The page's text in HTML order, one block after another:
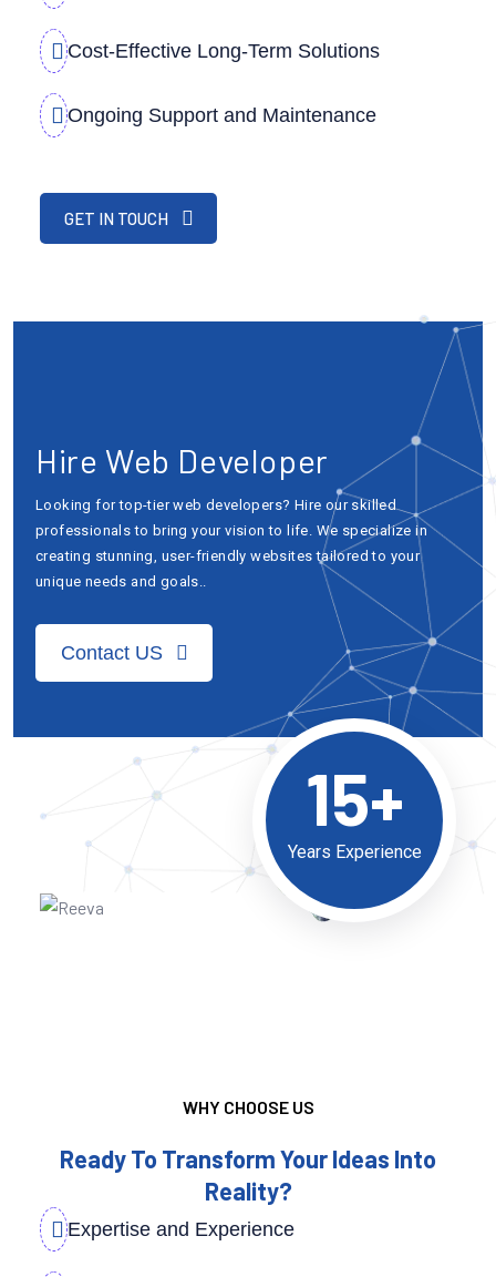
Cost-Effective Long-Term Solutions
Ongoing Support and Maintenance
GET IN TOUCH
Hire Web Developer
Looking for top-tier web developers? Hire our skilled
professionals to bring your vision to life. We specialize in
creating stunning, user-friendly websites tailored to your
unique needs and goals..
Contact US
15+
Years Experience
WHY CHOOSE US
Ready To Transform Your Ideas Into
Reality?
Expertise and Experience